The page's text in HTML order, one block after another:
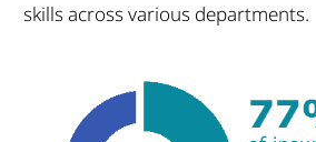
skills across various departments.